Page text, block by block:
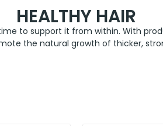
HEALTHY HAIR
to support it from within. With
the natural growth of thicker,